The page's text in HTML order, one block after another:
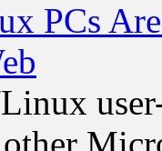
PCs